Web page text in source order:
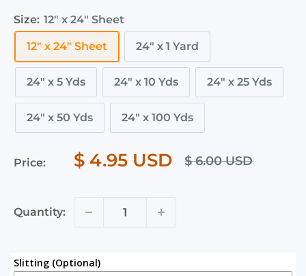
Size: 12" x 24" Sheet
12" x 24" Sheet 24" x 1 Yard
24" x 5 Yds 24" x 10 Yds 24" x 25 Yds
24" x 50 Yds 24" x 100 Yds
Price: $ 4.95 USD $ 6.00 USD
Quantity:
Slitting (Optional)